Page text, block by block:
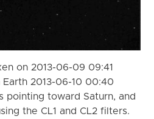
on 2013-06-09 09:41
2013-06-10 00:40
pointing toward Saturn, and
the CL1 and CL2 filters.